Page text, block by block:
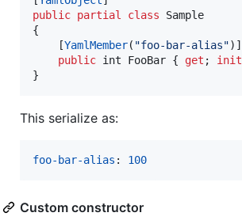
public partial class
Sample
{
[YamlMember( "foo-bar-alias") ]
public int FooBar { get ; init
}
This serialize as:
foo-bar-alias : 100
Custom constructor